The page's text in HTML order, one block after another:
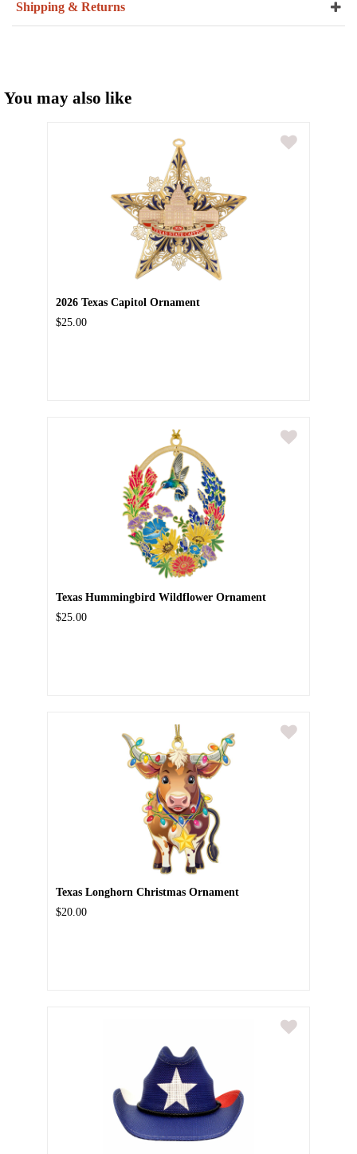
Shipping & Returns
You may also like
2026 Texas Capitol Ornament
$25.00
Texas Hummingbird Wildflower Ornament
$25.00
Texas Longhorn Christmas Ornament
$20.00